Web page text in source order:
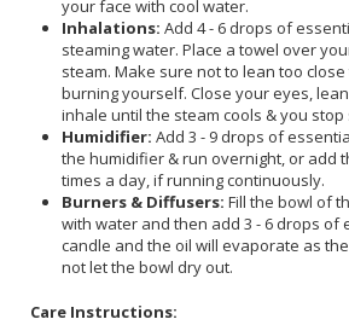
your face with cool water.
Inhalations: Add 4 - 6 drops of
steaming water. Place a towel over
steam. Make sure not to lean too
burning yourself. Close your eyes,
inhale until the steam cools & you stop
Humidifier: Add 3 - 9 drops of
the humidifier & run overnight, or add
times a day, if running continuously.
Burners & Diffusers: Fill the bowl of
with water and then add 3 - 6 drops of
candle and the oil will evaporate as
not let the bowl dry out.
Care Instructions: